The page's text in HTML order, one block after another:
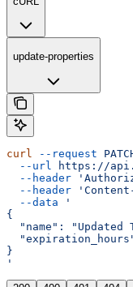
update-properties
curl --request
  --url
https://
  --header
  --header
  --data
'
{
"name": "Updated
}
'